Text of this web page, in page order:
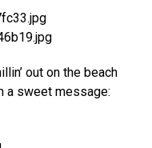
out on the beach
a sweet message: